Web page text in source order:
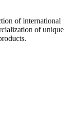
of international
of unique